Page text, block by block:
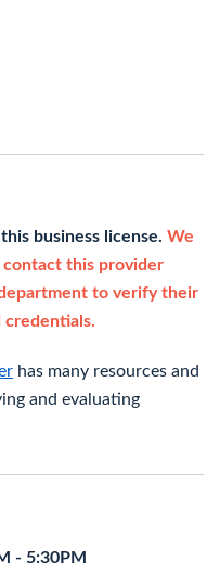
business license. We
this provider
to verify their
credentials.
has many resources and
and evaluating
- 5:30PM